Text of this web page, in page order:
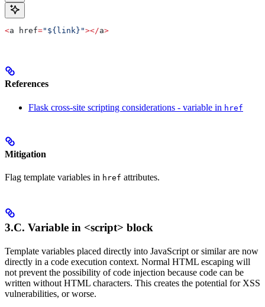
<a href="${link}"></a>
References
Flask cross-site scripting considerations - variable in href
Mitigation
Flag template variables in href attributes.
3.C. Variable in <script> block
Template variables placed directly into JavaScript or similar are now
directly in a code execution context. Normal HTML escaping will
not prevent the possibility of code injection because code can be
written without HTML characters. This creates the potential for XSS
vulnerabilities, or worse.